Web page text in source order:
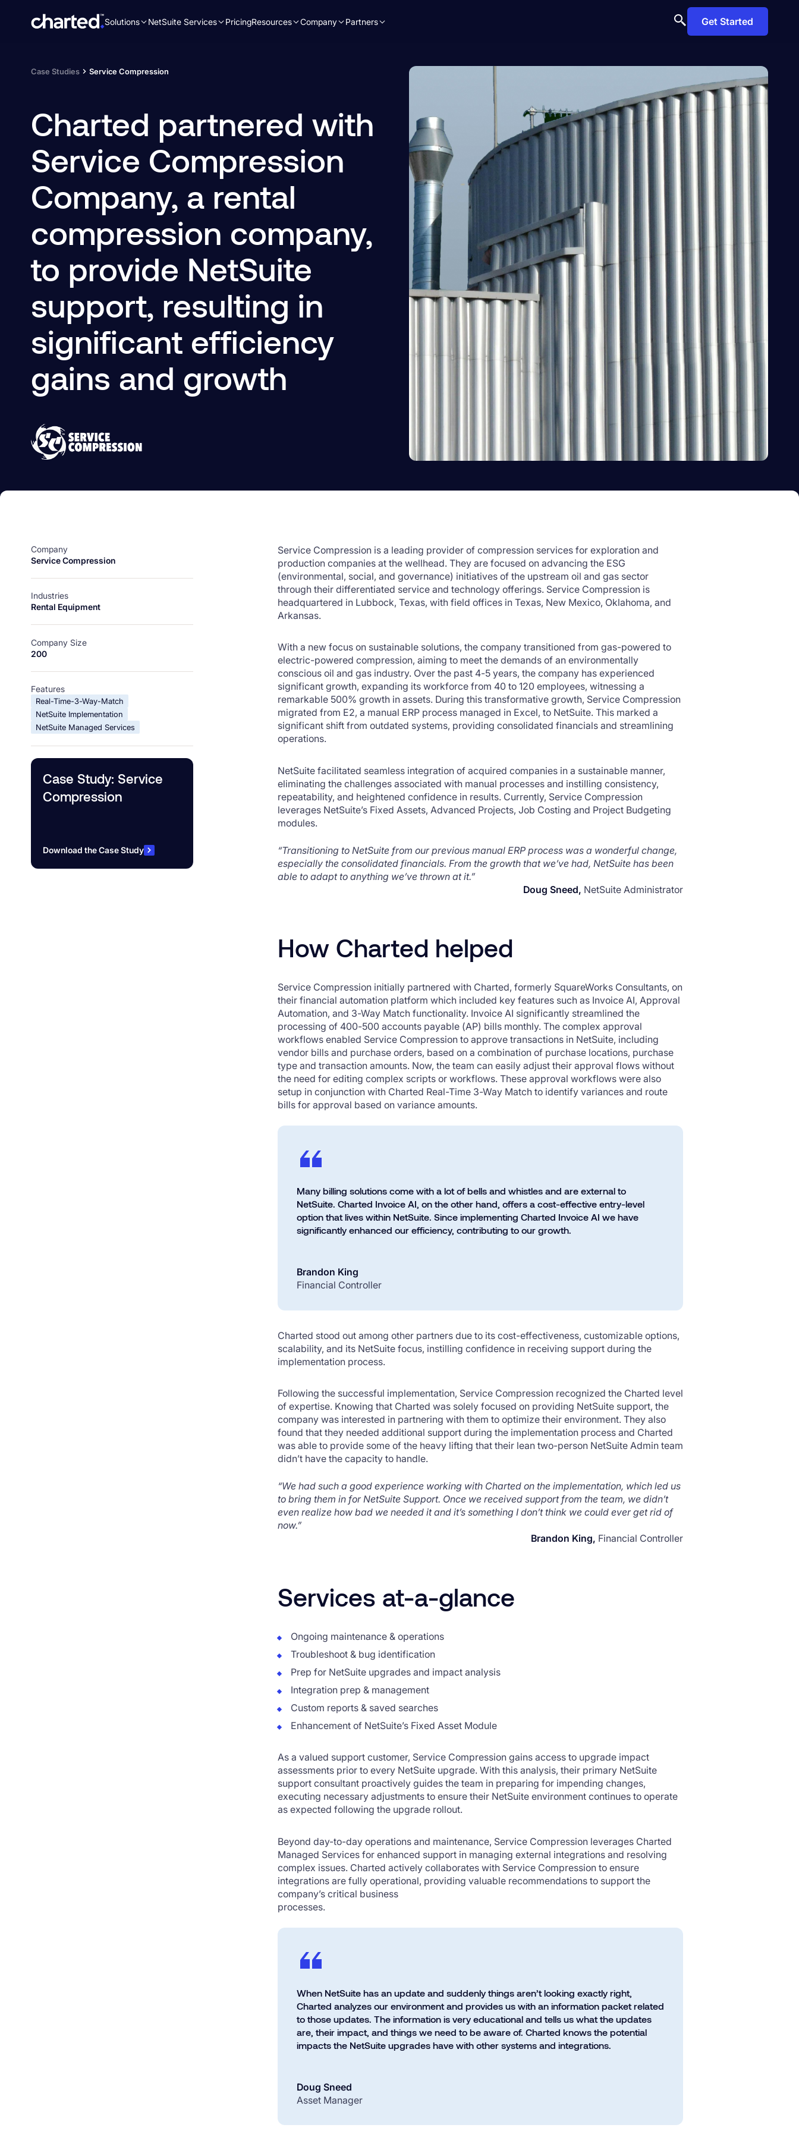
Solutions NetSuite Services PricingResources Company Partners Get Started
Case Studies Service Compression
Charted partnered with
Service Compression
Company, a rental
compression company,
to provide NetSuite
support, resulting in
significant efficiency
gains and growth
Company
Service Compression
Industries
Rental Equipment
Company Size
200
Features
Real-Time-3-Way-Match
NetSuite Implementation
NetSuite Managed Services
Case Study: Service
Compression
Download the Case Study
Service Compression is a leading provider of compression services for exploration and
production companies at the wellhead. They are focused on advancing the ESG
(environmental, social, and governance) initiatives of the upstream oil and gas sector
through their differentiated service and technology offerings. Service Compression is
headquartered in Lubbock, Texas, with field offices in Texas, New Mexico, Oklahoma, and
Arkansas.
With a new focus on sustainable solutions, the company transitioned from gas-powered to
electric-powered compression, aiming to meet the demands of an environmentally
conscious oil and gas industry. Over the past 4-5 years, the company has experienced
significant growth, expanding its workforce from 40 to 120 employees, witnessing a
remarkable 500% growth in assets. During this transformative growth, Service Compression
migrated from E2, a manual ERP process managed in Excel, to NetSuite. This marked a
significant shift from outdated systems, providing consolidated financials and streamlining
operations.
NetSuite facilitated seamless integration of acquired companies in a sustainable manner,
eliminating the challenges associated with manual processes and instilling consistency,
repeatability, and heightened confidence in results. Currently, Service Compression
leverages NetSuite’s Fixed Assets, Advanced Projects, Job Costing and Project Budgeting
modules.
“Transitioning to NetSuite from our previous manual ERP process was a wonderful change,
especially the consolidated financials. From the growth that we’ve had, NetSuite has been
able to adapt to anything we’ve thrown at it.”
Doug Sneed, NetSuite Administrator
How Charted helped
Service Compression initially partnered with Charted, formerly SquareWorks Consultants, on
their financial automation platform which included key features such as Invoice AI, Approval
Automation, and 3-Way Match functionality. Invoice AI significantly streamlined the
processing of 400-500 accounts payable (AP) bills monthly. The complex approval
workflows enabled Service Compression to approve transactions in NetSuite, including
vendor bills and purchase orders, based on a combination of purchase locations, purchase
type and transaction amounts. Now, the team can easily adjust their approval flows without
the need for editing complex scripts or workflows. These approval workflows were also
setup in conjunction with Charted Real-Time 3-Way Match to identify variances and route
bills for approval based on variance amounts.
Many billing solutions come with a lot of bells and whistles and are external to
NetSuite. Charted Invoice AI, on the other hand, offers a cost-effective entry-level
option that lives within NetSuite. Since implementing Charted Invoice AI we have
significantly enhanced our efficiency, contributing to our growth.
Brandon King
Financial Controller
Charted stood out among other partners due to its cost-effectiveness, customizable options,
scalability, and its NetSuite focus, instilling confidence in receiving support during the
implementation process.
Following the successful implementation, Service Compression recognized the Charted level
of expertise. Knowing that Charted was solely focused on providing NetSuite support, the
company was interested in partnering with them to optimize their environment. They also
found that they needed additional support during the implementation process and Charted
was able to provide some of the heavy lifting that their lean two-person NetSuite Admin team
didn’t have the capacity to handle.
“We had such a good experience working with Charted on the implementation, which led us
to bring them in for NetSuite Support. Once we received support from the team, we didn’t
even realize how bad we needed it and it’s something I don’t think we could ever get rid of
now.”
Brandon King, Financial Controller
Services at-a-glance
Ongoing maintenance & operations
Troubleshoot & bug identification
Prep for NetSuite upgrades and impact analysis
Integration prep & management
Custom reports & saved searches
Enhancement of NetSuite’s Fixed Asset Module
As a valued support customer, Service Compression gains access to upgrade impact
assessments prior to every NetSuite upgrade. With this analysis, their primary NetSuite
support consultant proactively guides the team in preparing for impending changes,
executing necessary adjustments to ensure their NetSuite environment continues to operate
as expected following the upgrade rollout.
Beyond day-to-day operations and maintenance, Service Compression leverages Charted
Managed Services for enhanced support in managing external integrations and resolving
complex issues. Charted actively collaborates with Service Compression to ensure
integrations are fully operational, providing valuable recommendations to support the
company’s critical business
processes.
When NetSuite has an update and suddenly things aren’t looking exactly right,
Charted analyzes our environment and provides us with an information packet related
to those updates. The information is very educational and tells us what the updates
are, their impact, and things we need to be aware of. Charted knows the potential
impacts the NetSuite upgrades have with other systems and integrations.
Doug Sneed
Asset Manager